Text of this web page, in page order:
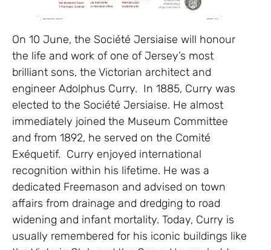
On 10 June, the Société Jersiaise will honour
the life and work of one of Jersey’s most
brilliant sons, the Victorian architect and
engineer Adolphus Curry. In 1885, Curry was
elected to the Société Jersiaise. He almost
immediately joined the Museum Committee
and from 1892, he served on the Comité
Exéquetif. Curry enjoyed international
recognition within his lifetime. He was a
dedicated Freemason and advised on town
affairs from drainage and dredging to road
widening and infant mortality. Today, Curry is
usually remembered for his iconic buildings like